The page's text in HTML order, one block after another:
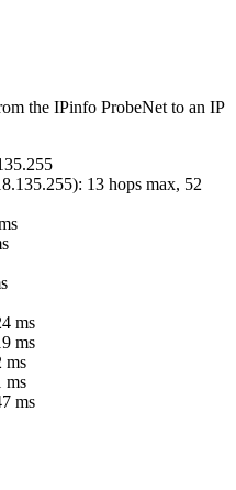
the IPinfo ProbeNet to an IP
): 13 hops max, 52
ms
ms
ms
ms
ms